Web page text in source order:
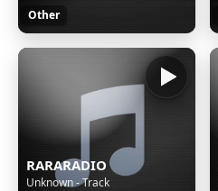
Other
RARARADIO
Unknown - Track